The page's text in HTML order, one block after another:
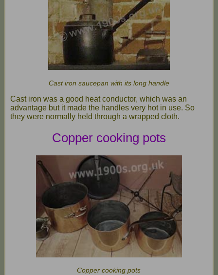
Cast iron saucepan with its long handle
Cast iron was a good heat conductor, which was an
advantage but it made the handles very hot in use. So
they were normally held through a wrapped cloth.
Copper cooking pots
Copper cooking pots